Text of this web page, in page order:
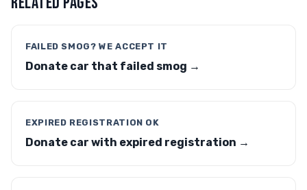
FAILED SMOG? WE ACCEPT IT
Donate car that failed smog →
EXPIRED REGISTRATION OK
Donate car with expired registration →